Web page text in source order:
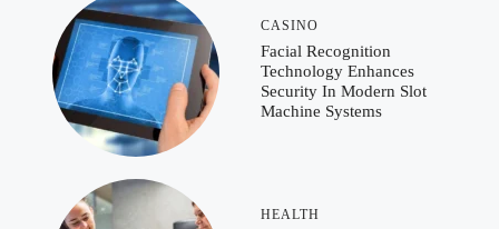
CASINO
Facial Recognition
Technology Enhances
Security In Modern Slot
Machine Systems
HEALTH